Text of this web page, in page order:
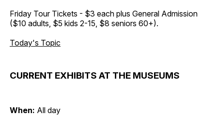
Friday Tour Tickets - $3 each plus General Admission
($10 adults, $5 kids 2-15, $8 seniors 60+).
Today's Topic
CURRENT EXHIBITS AT THE MUSEUMS
When: All day